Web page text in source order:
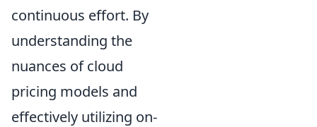
continuous effort. By
understanding the
nuances of cloud
pricing models and
effectively utilizing on-